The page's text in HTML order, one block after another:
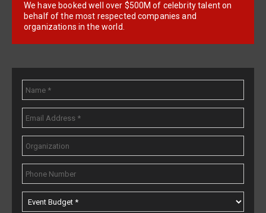
We have booked well over $500M of celebrity talent on
behalf of the most respected companies and
organizations in the world.